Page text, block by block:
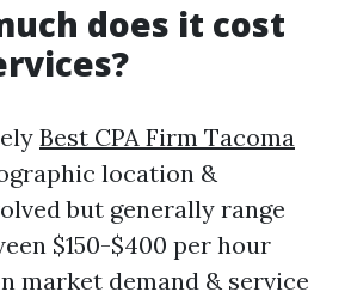
does it cost
Best CPA Firm Tacoma
location &
but generally range
$150-$400 per hour
market demand & service